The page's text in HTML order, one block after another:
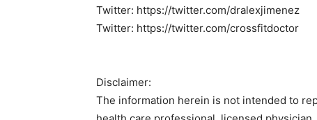
Twitter: https://twitter.com/dralexjimenez
Twitter: https://twitter.com/crossfitdoctor
Disclaimer:
The information herein is not intended to